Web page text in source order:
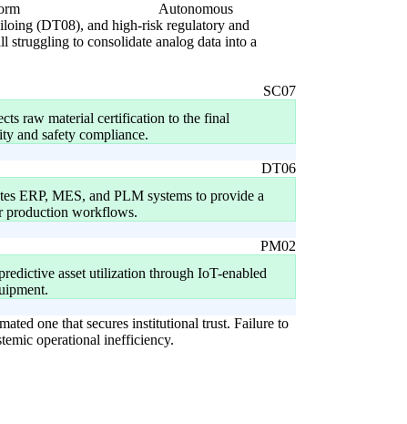
Autonomous
(DT08), and high-risk regulatory and
struggling to consolidate analog data into a
SC07
raw material certification to the final
and safety compliance.
DT06
ERP, MES, and PLM systems to provide a
production workflows.
PM02
asset utilization through IoT-enabled
one that secures institutional trust. Failure to
operational inefficiency.